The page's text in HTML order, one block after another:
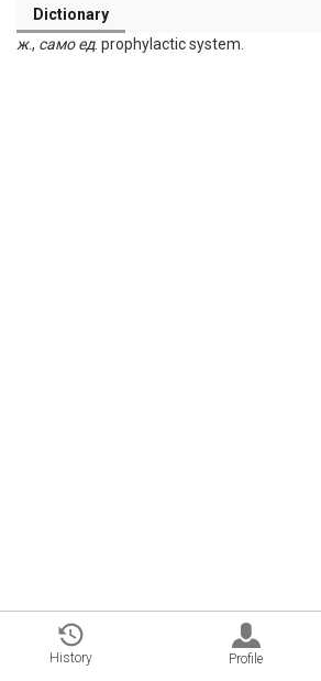
Dictionary
ж., само ед. prophylactic system.
History Profile